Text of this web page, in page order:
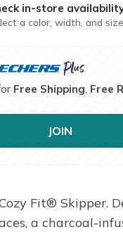
in-store
a color, width, and
Free Shipping Free
JOIN
Fit® Skipper.
a charcoal-